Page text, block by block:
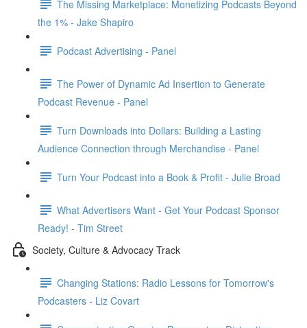
The Missing Marketplace: Monetizing Podcasts Beyond
the 1% - Jake Shapiro
Podcast Advertising - Panel
The Power of Dynamic Ad Insertion to Generate
Podcast Revenue - Panel
Turn Downloads into Dollars: Building a Lasting
Audience Connection through Merchandise - Panel
Turn Your Podcast into a Book & Profit - Julie Broad
What Advertisers Want - Get Your Podcast Sponsor
Ready! - Tim Street
Society, Culture & Advocacy Track
Changing Stations: Radio Lessons for Tomorrow's
Podcasters - Liz Covart